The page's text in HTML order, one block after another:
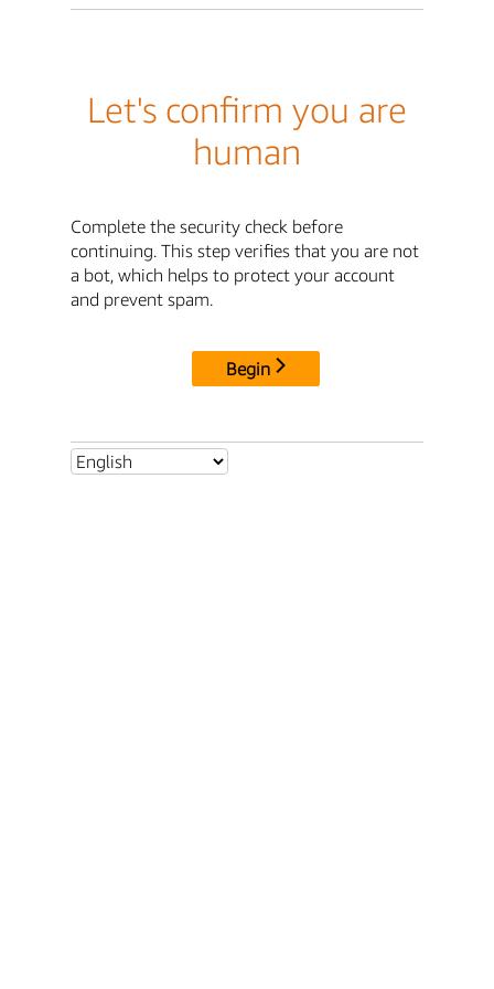
Let's confirm you are
human
Complete the security check before
continuing. This step verifies that you are not
a bot, which helps to protect your account
and prevent spam.
Begin